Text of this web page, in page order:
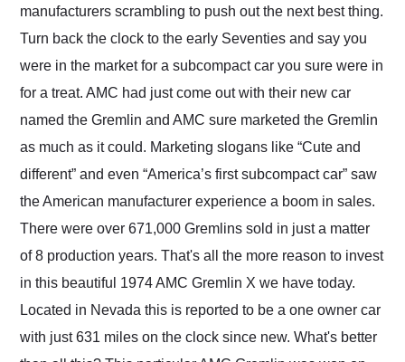
manufacturers scrambling to push out the next best thing.
Turn back the clock to the early Seventies and say you
were in the market for a subcompact car you sure were in
for a treat. AMC had just come out with their new car
named the Gremlin and AMC sure marketed the Gremlin
as much as it could. Marketing slogans like “Cute and
different” and even “America’s first subcompact car” saw
the American manufacturer experience a boom in sales.
There were over 671,000 Gremlins sold in just a matter
of 8 production years. That's all the more reason to invest
in this beautiful 1974 AMC Gremlin X we have today.
Located in Nevada this is reported to be a one owner car
with just 631 miles on the clock since new. What's better